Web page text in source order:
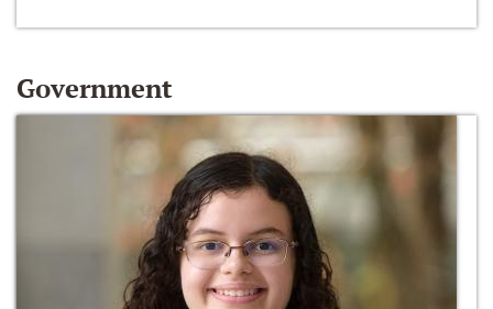
Government